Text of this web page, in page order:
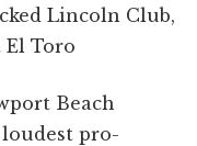
Lincoln Club,
Toro
Beach
pro-